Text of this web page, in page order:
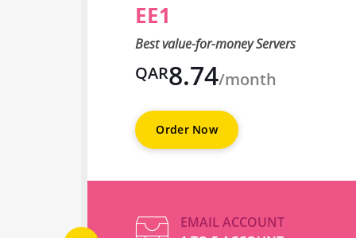
EE1
Best value-for-money Servers
QAR8.74/month
Order Now
EMAIL ACCOUNT